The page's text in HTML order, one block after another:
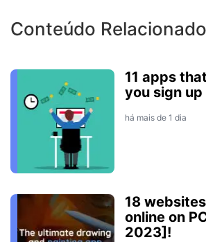
Conteúdo Relacionado
11 apps
you sign
há mais de 1 dia
18
online on
2023]!